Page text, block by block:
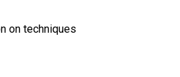
on techniques